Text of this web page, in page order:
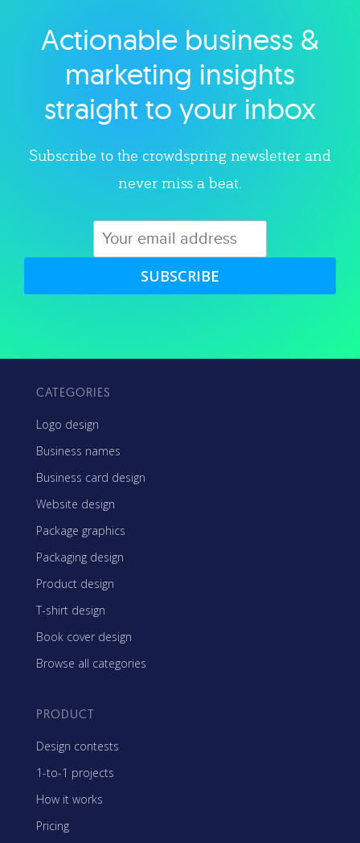
Explore category
Actionable business &
marketing insights
straight to your inbox
Subscribe to the crowdspring newsletter and
never miss a beat.
SUBSCRIBE
CATEGORIES
Logo design
Business names
Business card design
Website design
Package graphics
Packaging design
Product design
T-shirt design
Book cover design
Browse all categories
PRODUCT
Design contests
1-to-1 projects
How it works
Pricing